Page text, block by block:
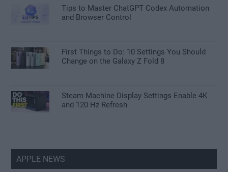
Tips to Master ChatGPT Codex Automation
and Browser Control
First Things to Do: 10 Settings You Should
Change on the Galaxy Z Fold 8
Steam Machine Display Settings Enable 4K
and 120 Hz Refresh
APPLE NEWS